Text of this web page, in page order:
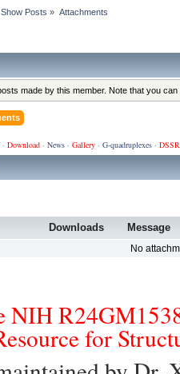
Show Posts » Attachments
made by this member. Note that you
· Download· News· Gallery· G-quadruplexes·
Downloads Message
No
NIH
for